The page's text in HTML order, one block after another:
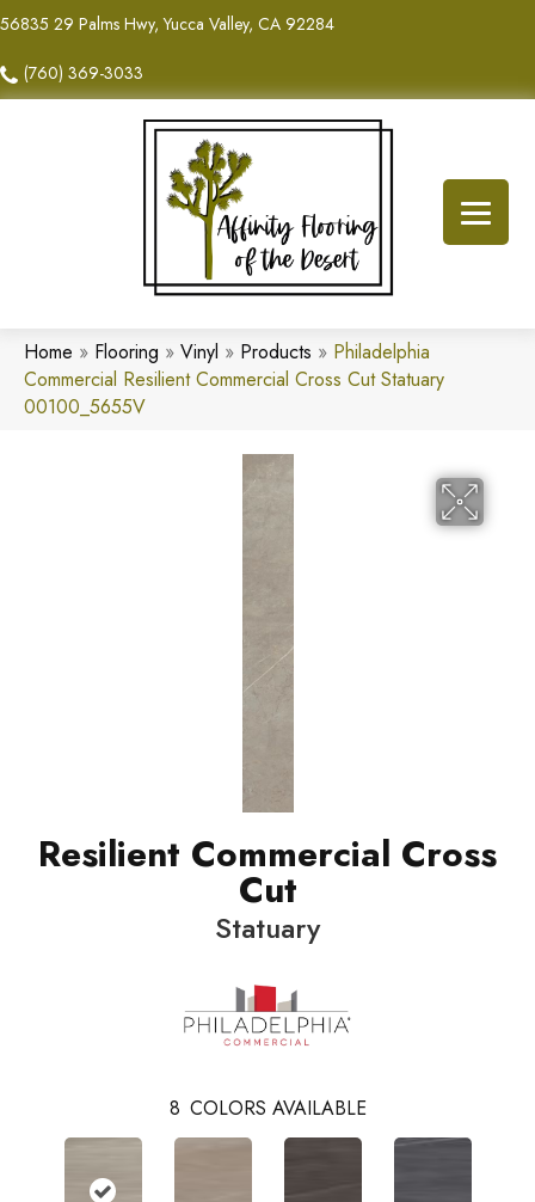
56835 29 Palms Hwy, Yucca Valley, CA 92284
(760) 369-3033
Home » Flooring » Vinyl » Products » Philadelphia
Commercial Resilient Commercial Cross Cut Statuary
00100_5655V
Resilient Commercial Cross
Cut
Statuary
8 COLORS AVAILABLE